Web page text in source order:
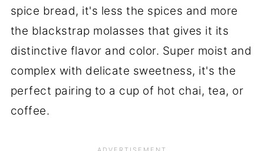
spice bread, it's less the spices and more
the blackstrap molasses that gives it its
distinctive flavor and color. Super moist and
complex with delicate sweetness, it's the
perfect pairing to a cup of hot chai, tea, or
coffee.